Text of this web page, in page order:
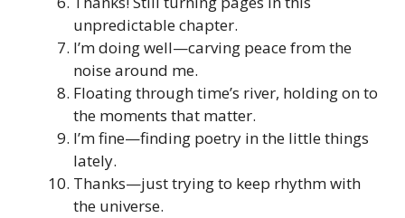
unpredictable chapter.
I’m doing well—carving peace from the
noise around me.
Floating through time’s river, holding on to
the moments that matter.
I’m fine—finding poetry in the little things
lately.
Thanks—just trying to keep rhythm with
the universe.